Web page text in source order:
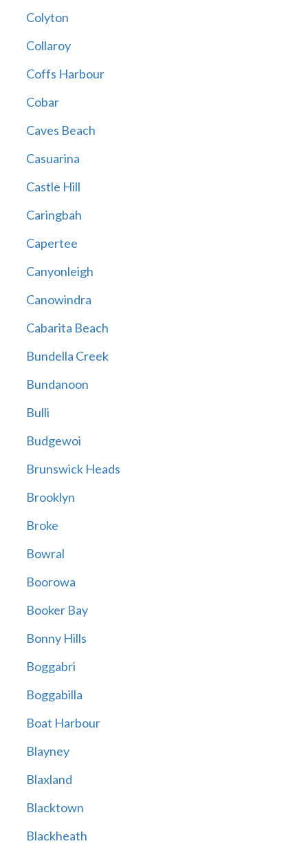
Colyton
Collaroy
Coffs Harbour
Cobar
Caves Beach
Casuarina
Castle Hill
Caringbah
Capertee
Canyonleigh
Canowindra
Cabarita Beach
Bundella Creek
Bundanoon
Bulli
Budgewoi
Brunswick Heads
Brooklyn
Broke
Bowral
Boorowa
Booker Bay
Bonny Hills
Boggabri
Boggabilla
Boat Harbour
Blayney
Blaxland
Blacktown
Blackheath